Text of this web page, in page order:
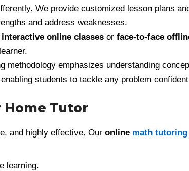
We provide customized lesson plans
and address weaknesses.
interactive online classes or face-to-face
methodology emphasizes understanding
students to tackle any problem
Home Tutor
and highly effective. Our online math tutoring
learning.